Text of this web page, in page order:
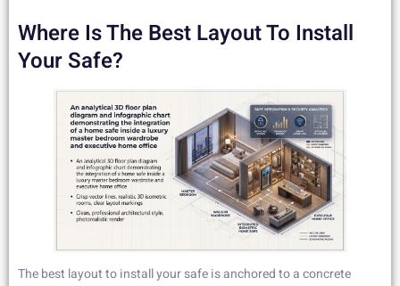
Where Is The Best Layout To Install
Your Safe?
The best layout to install your safe is anchored to a concrete